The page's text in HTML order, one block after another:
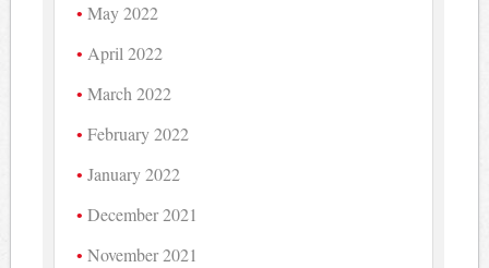
May 2022
April 2022
March 2022
February 2022
January 2022
December 2021
November 2021